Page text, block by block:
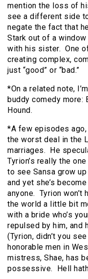
mention the loss of
see a different side
negate the fact that
Stark out of a
with his sister. One
creating complex,
just “good” or “bad.”
*On a related note,
buddy comedy more:
Hound.
*A few episodes
the worst deal in the
marriages. He
Tyrion’s really the
to see Sansa grow
and yet she’s
anyone. Tyrion won’t
the world a little bit
with a bride who’s
repulsed by him, and
(Tyrion, didn’t you
honorable men in
mistress, Shae, has
possessive. Hell